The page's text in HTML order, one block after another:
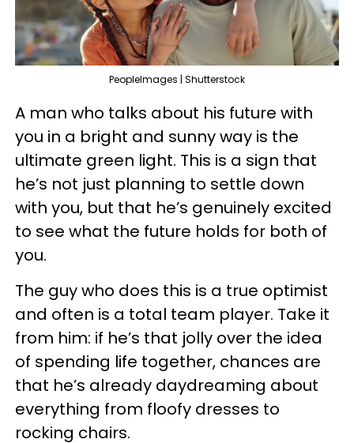
PeopleImages | Shutterstock
A man who talks about his future with
you in a bright and sunny way is the
ultimate green light. This is a sign that
he’s not just planning to settle down
with you, but that he’s genuinely excited
to see what the future holds for both of
you.
The guy who does this is a true optimist
and often is a total team player. Take it
from him: if he’s that jolly over the idea
of spending life together, chances are
that he’s already daydreaming about
everything from floofy dresses to
rocking chairs.